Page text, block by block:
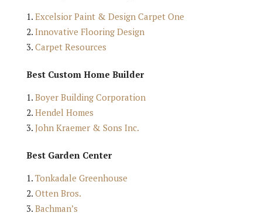
Excelsior Paint & Design Carpet One
Innovative Flooring Design
Carpet Resources
Best Custom Home Builder
Boyer Building Corporation
Hendel Homes
John Kraemer & Sons Inc.
Best Garden Center
Tonkadale Greenhouse
Otten Bros.
Bachman’s